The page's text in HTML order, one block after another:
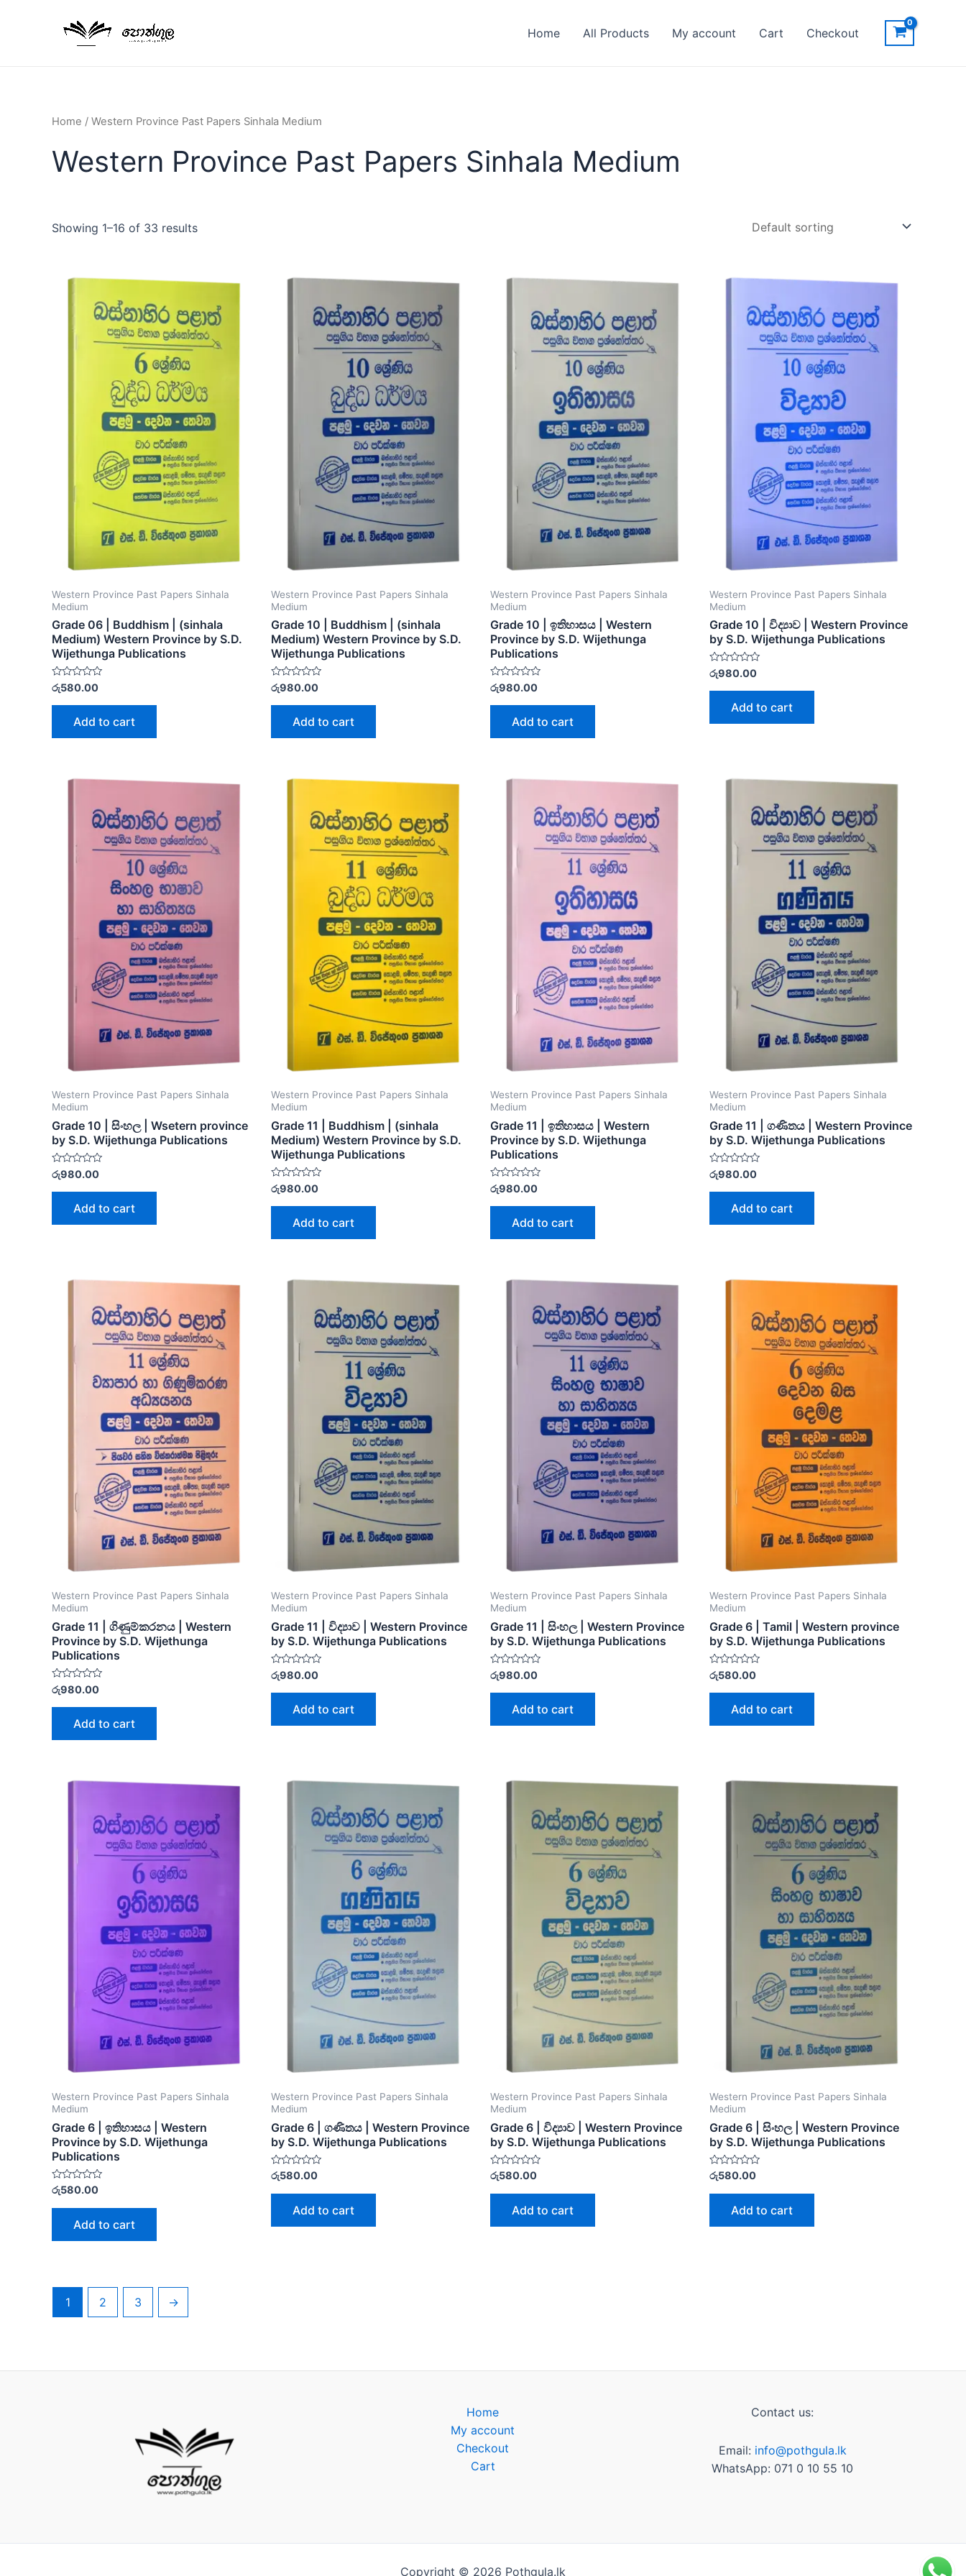
Home All Products My account Cart Checkout
Home / Western Province Past Papers Sinhala Medium
Western Province Past Papers Sinhala Medium
Showing 1–16 of 33 results
Western Province Past Papers Sinhala
Medium
Grade 06 | Buddhism | (sinhala
Medium) Western Province by S.D.
Wijethunga Publications
Rated
out
රු580.00
Add to cart
Western Province Past Papers Sinhala
Medium
Grade 10 | Buddhism | (sinhala
Medium) Western Province by S.D.
Wijethunga Publications
Rated
out
රු980.00
Add to cart
Western Province Past Papers Sinhala
Medium
Grade 10 | ඉතිහාසය | Western
Province by S.D. Wijethunga
Publications
Rated
out
රු980.00
Add to cart
Western Province Past Papers Sinhala
Medium
Grade 10 | විද්‍යාව | Western Province
by S.D. Wijethunga Publications
Rated
out
රු980.00
Add to cart
Western Province Past Papers Sinhala
Medium
Grade 10 | සිංහල | Wsetern province
by S.D. Wijethunga Publications
Rated
0
out
රු980.00
Add to cart
Western Province Past Papers Sinhala
Medium
Grade 11 | Buddhism | (sinhala
Medium) Western Province by S.D.
Wijethunga Publications
Rated
0
out
රු980.00
Add to cart
Western Province Past Papers Sinhala
Medium
Grade 11 | ඉතිහාසය | Western
Province by S.D. Wijethunga
Publications
Rated
0
out
රු980.00
Add to cart
Western Province Past Papers Sinhala
Medium
Grade 11 | ගණිතය | Western Province
by S.D. Wijethunga Publications
Rated
0
out
රු980.00
Add to cart
Western Province Past Papers Sinhala
Medium
Grade 11 | ගිණුම්කරනය | Western
Province by S.D. Wijethunga
Publications
Rated
0
out
රු980.00
Add to cart
Western Province Past Papers Sinhala
Medium
Grade 11 | විද්‍යාව | Western Province
by S.D. Wijethunga Publications
Rated
0
out
රු980.00
Add to cart
Western Province Past Papers Sinhala
Medium
Grade 11 | සිංහල | Western Province
by S.D. Wijethunga Publications
Rated
0
out
රු980.00
Add to cart
Western Province Past Papers Sinhala
Medium
Grade 6 | Tamil | Western province
by S.D. Wijethunga Publications
Rated
0
out
රු580.00
Add to cart
Western Province Past Papers Sinhala
Medium
Grade 6 | ඉතිහාසය | Western
Province by S.D. Wijethunga
Publications
Rated
out
රු580.00
Add to cart
Western Province Past Papers Sinhala
Medium
Grade 6 | ගණිතය | Western Province
by S.D. Wijethunga Publications
Rated
out
රු580.00
Add to cart
Western Province Past Papers Sinhala
Medium
Grade 6 | විද්‍යාව | Western Province
by S.D. Wijethunga Publications
Rated
out
රු580.00
Add to cart
Western Province Past Papers Sinhala
Medium
Grade 6 | සිංහල | Western Province
by S.D. Wijethunga Publications
Rated
out
රු580.00
Add to cart
1 2 3 →
Home
My account
Checkout
Cart
Contact us:
Email: info@pothgula.lk
WhatsApp: 071 0 10 55 10
Copyright © 2026 Pothgula.lk